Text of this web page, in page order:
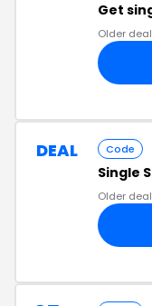
Get
Older deal
DEAL Code
Single
Older deal